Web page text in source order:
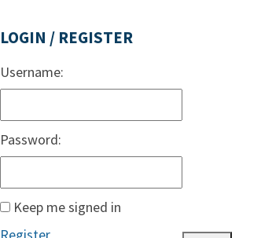
LOGIN / REGISTER
Username:
Password:
Keep me signed in